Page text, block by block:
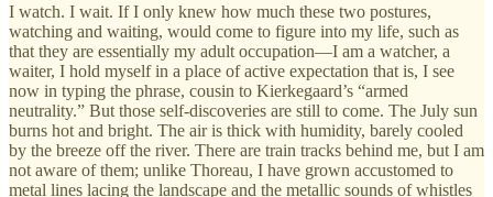
I watch. I wait. If I only knew how much these two postures,
watching and waiting, would come to figure into my life, such as
that they are essentially my adult occupation—I am a watcher, a
waiter, I hold myself in a place of active expectation that is, I see
now in typing the phrase, cousin to Kierkegaard’s “armed
neutrality.” But those self-discoveries are still to come. The July sun
burns hot and bright. The air is thick with humidity, barely cooled
by the breeze off the river. There are train tracks behind me, but I am
not aware of them; unlike Thoreau, I have grown accustomed to
metal lines lacing the landscape and the metallic sounds of whistles